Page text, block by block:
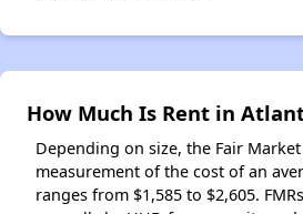
How Much Is Rent in
Depending on size, the Fair
measurement of the cost of an
ranges from $1,585 to $2,605.